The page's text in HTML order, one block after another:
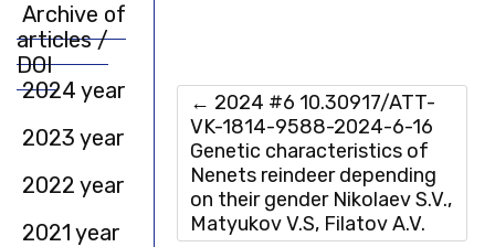
← 2024 #6 10.30917/ATT-
VK-1814-9588-2024-6-16
Genetic characteristics of
Nenets reindeer depending
on their gender Nikolaev S.V.,
Matyukov V.S, Filatov A.V.
Archive of
articles /
DOI
2024 year
2023 year
2022 year
2021 year